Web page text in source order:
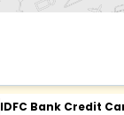
IDFC Bank Credit